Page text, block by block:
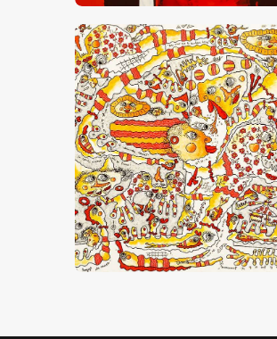
“Dis-Moi Que Le Bonheur Existe”
CHF26,000.00